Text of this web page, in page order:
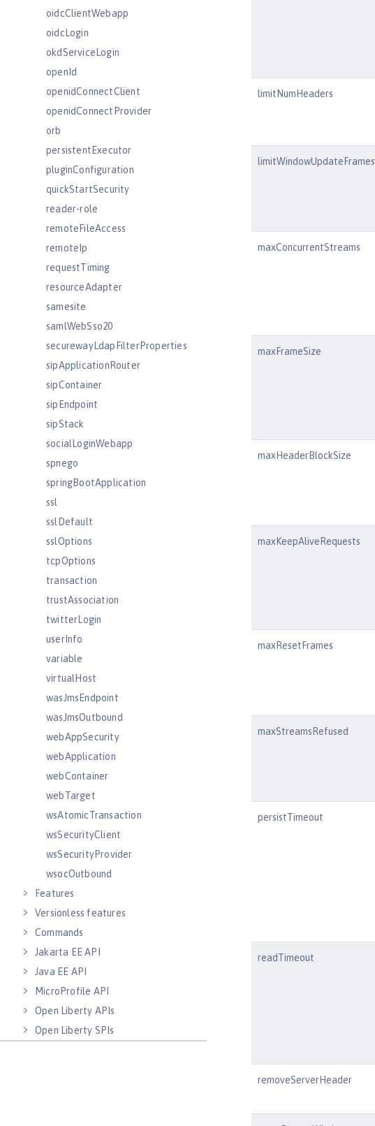
oidcClientWebapp
oidcLogin
okdServiceLogin
openId
openidConnectClient
openidConnectProvider
orb
persistentExecutor
pluginConfiguration
quickStartSecurity
reader-role
remoteFileAccess
remoteIp
requestTiming
resourceAdapter
samesite
samlWebSso20
securewayLdapFilterProperties
sipApplicationRouter
sipContainer
sipEndpoint
sipStack
socialLoginWebapp
spnego
springBootApplication
ssl
sslDefault
sslOptions
tcpOptions
transaction
trustAssociation
twitterLogin
userInfo
variable
virtualHost
wasJmsEndpoint
wasJmsOutbound
webAppSecurity
webApplication
webContainer
webTarget
wsAtomicTransaction
wsSecurityClient
wsSecurityProvider
wsocOutbound
Features
Versionless features
Commands
Jakarta EE API
Java EE API
MicroProfile API
Open Liberty APIs
Open Liberty SPIs
limitNumHeaders
limitWindowUpdateFrames
maxConcurrentStreams
maxFrameSize
maxHeaderBlockSize
maxKeepAliveRequests
maxResetFrames
maxStreamsRefused
persistTimeout
readTimeout
removeServerHeader